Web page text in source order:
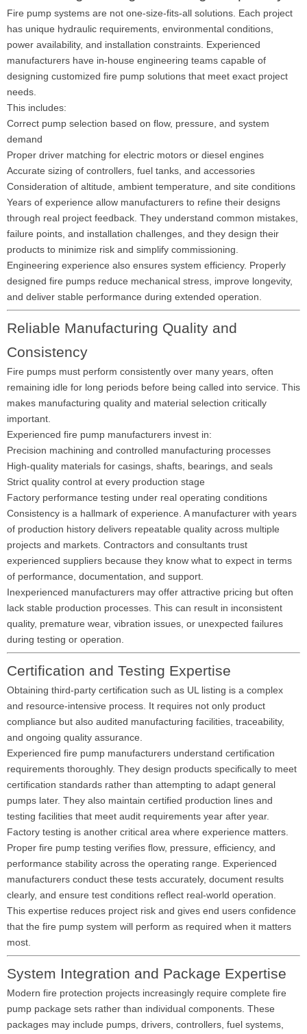
Fire pump systems are not one-size-fits-all solutions. Each project
has unique hydraulic requirements, environmental conditions,
power availability, and installation constraints. Experienced
manufacturers have in-house engineering teams capable of
designing customized fire pump solutions that meet exact project
needs.
This includes:
Correct pump selection based on flow, pressure, and system
demand
Proper driver matching for electric motors or diesel engines
Accurate sizing of controllers, fuel tanks, and accessories
Consideration of altitude, ambient temperature, and site conditions
Years of experience allow manufacturers to refine their designs
through real project feedback. They understand common mistakes,
failure points, and installation challenges, and they design their
products to minimize risk and simplify commissioning.
Engineering experience also ensures system efficiency. Properly
designed fire pumps reduce mechanical stress, improve longevity,
and deliver stable performance during extended operation.
Reliable Manufacturing Quality and
Consistency
Fire pumps must perform consistently over many years, often
remaining idle for long periods before being called into service. This
makes manufacturing quality and material selection critically
important.
Experienced fire pump manufacturers invest in:
Precision machining and controlled manufacturing processes
High-quality materials for casings, shafts, bearings, and seals
Strict quality control at every production stage
Factory performance testing under real operating conditions
Consistency is a hallmark of experience. A manufacturer with years
of production history delivers repeatable quality across multiple
projects and markets. Contractors and consultants trust
experienced suppliers because they know what to expect in terms
of performance, documentation, and support.
Inexperienced manufacturers may offer attractive pricing but often
lack stable production processes. This can result in inconsistent
quality, premature wear, vibration issues, or unexpected failures
during testing or operation.
Certification and Testing Expertise
Obtaining third-party certification such as UL listing is a complex
and resource-intensive process. It requires not only product
compliance but also audited manufacturing facilities, traceability,
and ongoing quality assurance.
Experienced fire pump manufacturers understand certification
requirements thoroughly. They design products specifically to meet
certification standards rather than attempting to adapt general
pumps later. They also maintain certified production lines and
testing facilities that meet audit requirements year after year.
Factory testing is another critical area where experience matters.
Proper fire pump testing verifies flow, pressure, efficiency, and
performance stability across the operating range. Experienced
manufacturers conduct these tests accurately, document results
clearly, and ensure test conditions reflect real-world operation.
This expertise reduces project risk and gives end users confidence
that the fire pump system will perform as required when it matters
most.
System Integration and Package Expertise
Modern fire protection projects increasingly require complete fire
pump package sets rather than individual components. These
packages may include pumps, drivers, controllers, fuel systems,